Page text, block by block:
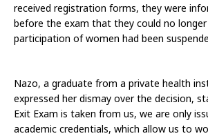
received registration forms, they were
before the exam that they could no
participation of women had been
Nazo, a graduate from a private health
expressed her dismay over the decision,
Exit Exam is taken from us, we are only
academic credentials, which allow us to